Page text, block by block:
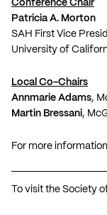
Conference Chair
Patricia A. Morton
SAH First Vice
University of
Local Co-Chairs
Annmarie Adams,
Martin Bressani,
For more
To visit the Society